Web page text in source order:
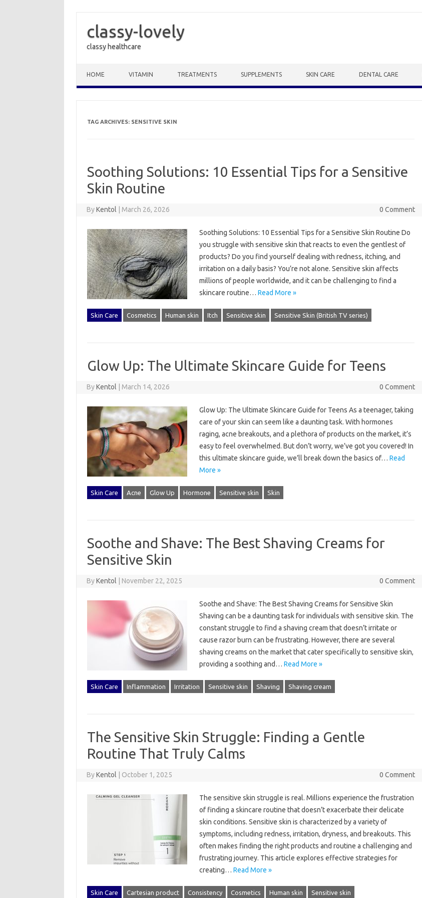
classy-lovely
classy healthcare
HOME VITAMIN TREATMENTS SUPPLEMENTS SKIN CARE DENTAL CARE
TAG ARCHIVES: SENSITIVE SKIN
Soothing Solutions: 10 Essential Tips for a Sensitive
Skin Routine
ByKentol March 26, 2026 0 Comment
Soothing Solutions: 10 Essential Tips for a Sensitive Skin Routine Do
you struggle with sensitive skin that reacts to even the gentlest of
products? Do you find yourself dealing with redness, itching, and
irritation on a daily basis? You’re not alone. Sensitive skin affects
millions of people worldwide, and it can be challenging to find a
skincare routine… Read More »
Skin Care Cosmetics Human skin Itch Sensitive skin Sensitive Skin (British TV series)
Glow Up: The Ultimate Skincare Guide for Teens
ByKentol March 14, 2026 0 Comment
Glow Up: The Ultimate Skincare Guide for Teens As a teenager, taking
care of your skin can seem like a daunting task. With hormones
raging, acne breakouts, and a plethora of products on the market, it’s
easy to feel overwhelmed. But don’t worry, we’ve got you covered! In
this ultimate skincare guide, we’ll break down the basics of… Read
More »
Skin Care Acne Glow Up Hormone Sensitive skin Skin
Soothe and Shave: The Best Shaving Creams for
Sensitive Skin
ByKentol November 22, 2025 0 Comment
Soothe and Shave: The Best Shaving Creams for Sensitive Skin
Shaving can be a daunting task for individuals with sensitive skin. The
constant struggle to find a shaving cream that doesn’t irritate or
cause razor burn can be frustrating. However, there are several
shaving creams on the market that cater specifically to sensitive skin,
providing a soothing and… Read More »
Skin Care Inflammation Irritation Sensitive skin Shaving Shaving cream
The Sensitive Skin Struggle: Finding a Gentle
Routine That Truly Calms
ByKentol October 1, 2025 0 Comment
The sensitive skin struggle is‍ real. Millions‌ experience‌ the frustration
of‌ finding‍ a‍ skincare routine‌ that doesn’t exacerbate‌ their delicate‌
skin conditions. Sensitive‌ skin‌ is‌ characterized by‍ a variety of‌
symptoms, including‍ redness, irritation, dryness, and breakouts. This
often‍ makes‌ finding the right‌ products and‍ routine a challenging‌ and‍
frustrating journey. This‌ article explores effective strategies for‍
creating … Read More »
Skin Care Cartesian product Consistency Cosmetics Human skin Sensitive skin